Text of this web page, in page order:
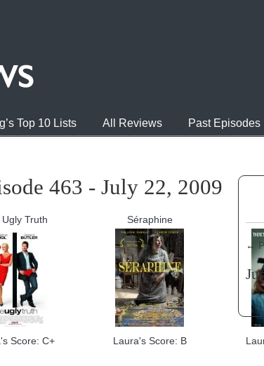
Top 10 Lists All Reviews Past Episodes
463 - July 22, 2009
Truth
Score: C+
Séraphine
Laura's Score: B
←